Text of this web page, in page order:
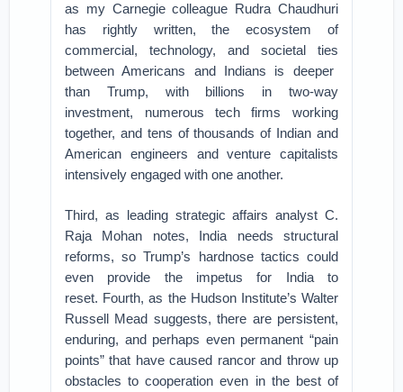
as my Carnegie colleague Rudra Chaudhuri
has rightly written,the ecosystem of
commercial, technology, and societal ties
between Americans and Indians is deeper
than Trump, with billions in two-way
investment, numerous tech firms working
together, and tens of thousands of Indian and
American engineers and venture capitalists
intensively engaged with one another.
Third, as leading strategic affairs analyst C.
Raja Mohan notes, India needs structural
reforms, so Trump’s hardnose tactics could
even provide the impetus for India to
reset. Fourth, as the Hudson Institute’s Walter
Russell Mead suggests, there are persistent,
enduring, and perhaps even permanent “pain
points” that have caused rancor and throw up
obstacles to cooperation even in the best of